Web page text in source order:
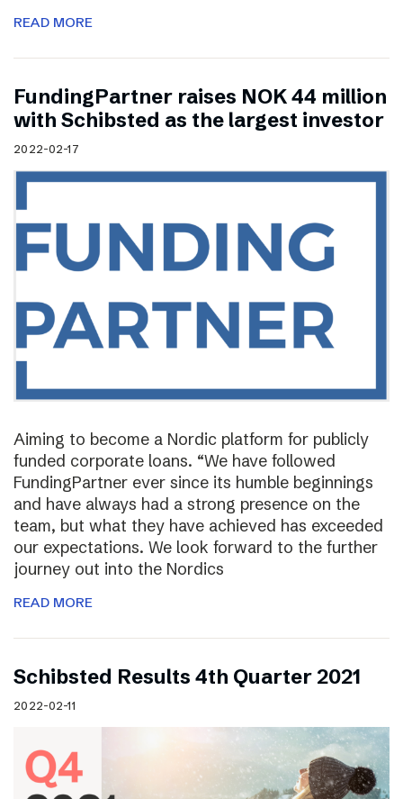
READ MORE
FundingPartner raises NOK 44 million
with Schibsted as the largest investor
2022-02-17
Aiming to become a Nordic platform for publicly
funded corporate loans. “We have followed
FundingPartner ever since its humble beginnings
and have always had a strong presence on the
team, but what they have achieved has exceeded
our expectations. We look forward to the further
journey out into the Nordics
READ MORE
Schibsted Results 4th Quarter 2021
2022-02-11